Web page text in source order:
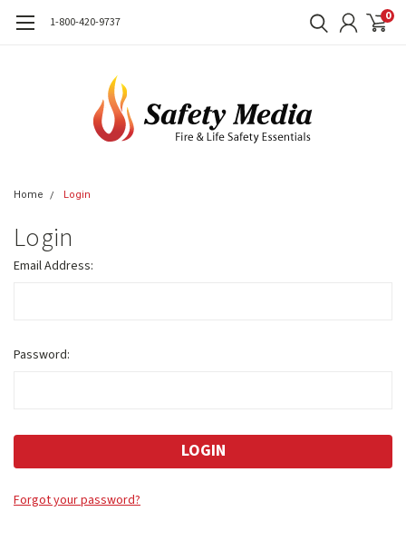
1-800-420-9737 0
Home Login
Login
Email Address:
Password:
Forgot your password?